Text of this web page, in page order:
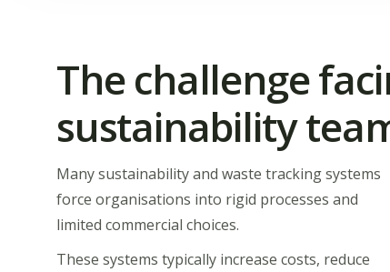
The challenge
sustainability
Many sustainability and waste tracking systems
force organisations into rigid processes and
limited commercial choices.
These systems typically increase costs, reduce